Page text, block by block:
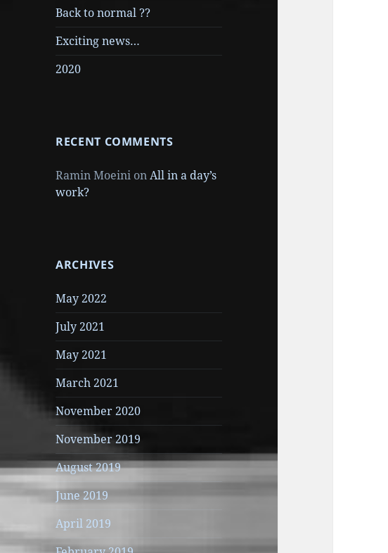
Back to normal ??
Exciting news…
2020
RECENT COMMENTS
Ramin Moeini onAll in a day’s
work?
ARCHIVES
May 2022
July 2021
May 2021
March 2021
November 2020
November 2019
August 2019
June 2019
April 2019